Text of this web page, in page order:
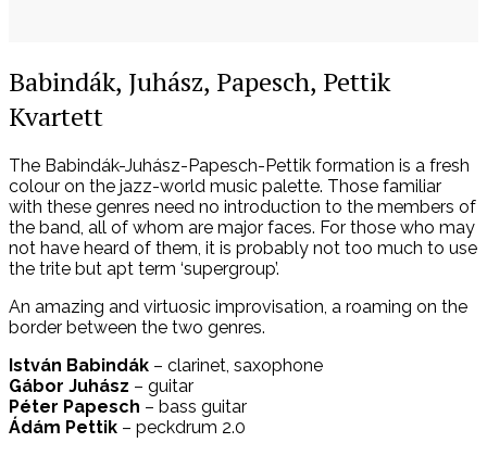
Skip
to
content
Babindák, Juhász, Papesch, Pettik
Kvartett
The Babindák-Juhász-Papesch-Pettik formation is a fresh
colour on the jazz-world music palette. Those familiar
with these genres need no introduction to the members of
the band, all of whom are major faces. For those who may
not have heard of them, it is probably not too much to use
the trite but apt term ‘supergroup’.
An amazing and virtuosic improvisation, a roaming on the
border between the two genres.
István Babindák – clarinet, saxophone
Gábor Juhász – guitar
Péter Papesch – bass guitar
Ádám Pettik – peckdrum 2.0